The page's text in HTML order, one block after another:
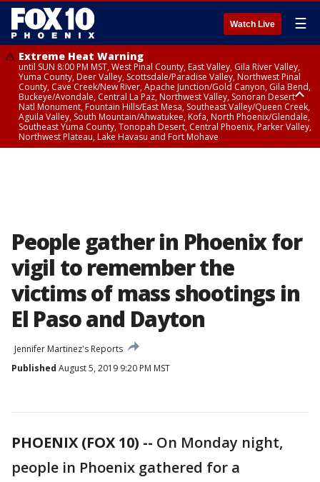
Watch Live ☰
Extreme Heat Warning
until SUN 8:00 PM MST, West Pinal County, East Valley, Gila River Valley,
Yuma County, Deer Valley, Scottsdale/Paradise Valley, Northwest Pinal
County, Cave Creek/New River, Apache Junction/Gold Canyon, Gila Bend,
Buckeye/Avondale, Central La Paz, Northwest Valley, Sonoran Desert
Natl Monument, Fountain Hills/East Mesa, Southeast Valley/Queen Creek,
Aguila Valley, South Mountain/Ahwatukee, Kofa, North Phoenix/Glendale,
Southeast Yuma County, Tonopah Desert, Central Phoenix, Parker Valley,
Northwest Plateau, Lake Havasu and Fort Mohave
People gather in Phoenix for
vigil to remember the
victims of mass shootings in
El Paso and Dayton
Jennifer Martinez's Reports
Published August 5, 2019 9:20 PM MST
PHOENIX (FOX 10) -- On Monday night,
people in Phoenix gathered for a